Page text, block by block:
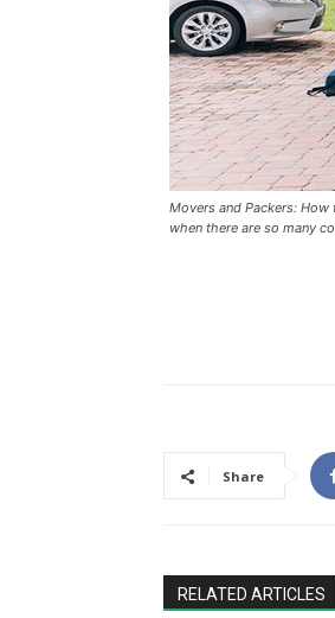
Movers and Packers:
when there are so many
Share
RELATED ARTICLES